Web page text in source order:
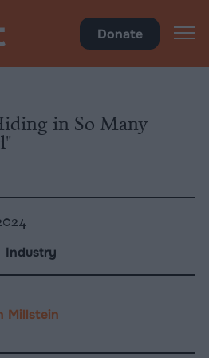
Donate
in So Many
Industry
Millstein